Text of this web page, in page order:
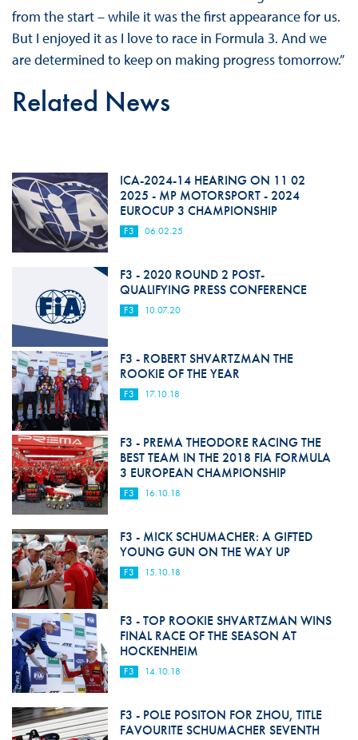
from the start – while it was the first appearance for us.
But I enjoyed it as I love to race in Formula 3. And we
are determined to keep on making progress tomorrow.”
Related News
ICA-2024-14 HEARING ON 11 02
2025 - MP MOTORSPORT - 2024
EUROCUP 3 CHAMPIONSHIP
F3 06.02.25
F3 - 2020 ROUND 2 POST-
QUALIFYING PRESS CONFERENCE
F3 10.07.20
F3 - ROBERT SHVARTZMAN THE
ROOKIE OF THE YEAR
F3 17.10.18
F3 - PREMA THEODORE RACING THE
BEST TEAM IN THE 2018 FIA FORMULA
3 EUROPEAN CHAMPIONSHIP
F3 16.10.18
F3 - MICK SCHUMACHER: A GIFTED
YOUNG GUN ON THE WAY UP
F3 15.10.18
F3 - TOP ROOKIE SHVARTZMAN WINS
FINAL RACE OF THE SEASON AT
HOCKENHEIM
F3 14.10.18
F3 - POLE POSITON FOR ZHOU, TITLE
FAVOURITE SCHUMACHER SEVENTH